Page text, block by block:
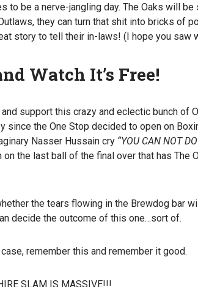
to be a nerve-jangling day. The Oaks will
they can turn that shit into bricks of
story to tell their in-laws! (I hope you saw
Watch It’s Free!
support this crazy and eclectic bunch of
since the One Stop decided to open on
Nasser Hussain cry “YOU CAN NOT
on the last ball of the final over that has
the tears flowing in the Brewdog bar
decide the outcome of this one…sort of.
remember this and remember it good.
SLAM IS MASSIVE!!!